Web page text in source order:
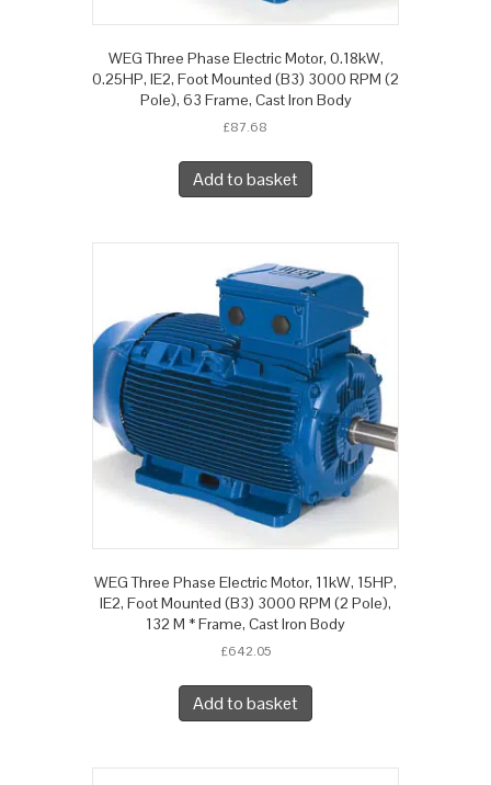
WEG Three Phase Electric Motor, 0.18kW,
0.25HP, IE2, Foot Mounted (B3) 3000 RPM (2
Pole), 63 Frame, Cast Iron Body
£87.68
Add to basket
WEG Three Phase Electric Motor, 11kW, 15HP,
IE2, Foot Mounted (B3) 3000 RPM (2 Pole),
132 M * Frame, Cast Iron Body
£642.05
Add to basket